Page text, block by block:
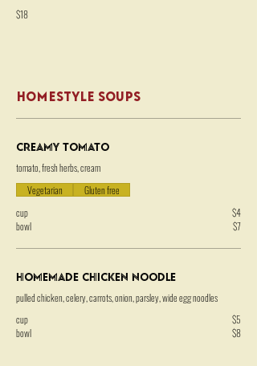
$18
HOMESTYLE SOUPS
Creamy Tomato
tomato, fresh herbs, cream
cup
$4
bowl
$7
Vegetarian Gluten free
Homemade Chicken Noodle
pulled chicken, celery, carrots, onion, parsley, wide egg noodles
cup
$5
bowl
$8